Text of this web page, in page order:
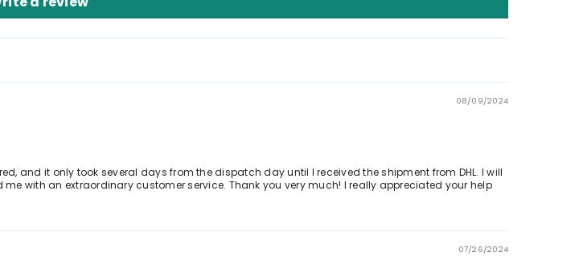
08/09/2024
and it only took several days from the dispatch day until I received the shipment from DHL. I will
with an extraordinary customer service. Thank you very much! I really appreciated your help
07/26/2024